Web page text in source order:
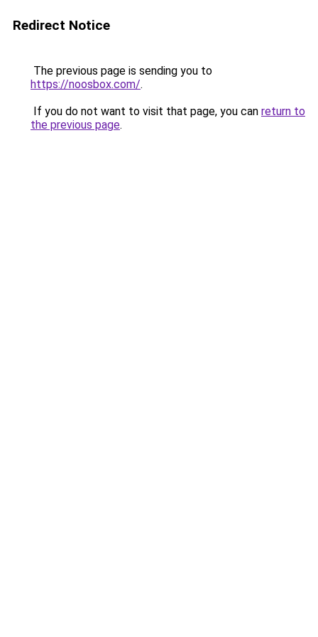
Redirect Notice
The previous page is sending you to
https://noosbox.com/.
If you do not want to visit that page, you can return to
the previous page.